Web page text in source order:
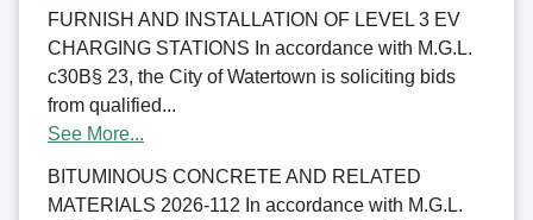
FURNISH AND INSTALLATION OF LEVEL 3 EV
CHARGING STATIONS In accordance with M.G.L.
c30B§ 23, the City of Watertown is soliciting bids
from qualified...
See More...
BITUMINOUS CONCRETE AND RELATED
MATERIALS 2026-112 In accordance with M.G.L.